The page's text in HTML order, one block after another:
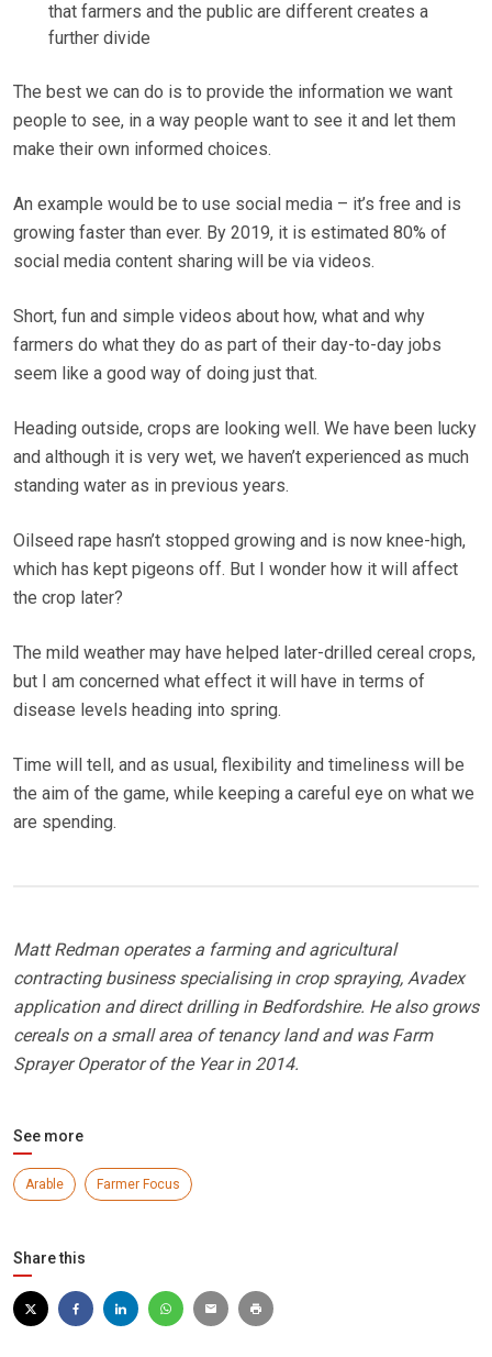
that farmers and the public are different creates a
further divide
The best we can do is to provide the information we want
people to see, in a way people want to see it and let them
make their own informed choices.
An example would be to use social media – it’s free and is
growing faster than ever. By 2019, it is estimated 80% of
social media content sharing will be via videos.
Short, fun and simple videos about how, what and why
farmers do what they do as part of their day-to-day jobs
seem like a good way of doing just that.
Heading outside, crops are looking well. We have been lucky
and although it is very wet, we haven’t experienced as much
standing water as in previous years.
Oilseed rape hasn’t stopped growing and is now knee-high,
which has kept pigeons off. But I wonder how it will affect
the crop later?
The mild weather may have helped later-drilled cereal crops,
but I am concerned what effect it will have in terms of
disease levels heading into spring.
Time will tell, and as usual, flexibility and timeliness will be
the aim of the game, while keeping a careful eye on what we
are spending.
Matt Redman operates a farming and agricultural
contracting business specialising in crop spraying, Avadex
application and direct drilling in Bedfordshire. He also grows
cereals on a small area of tenancy land and was Farm
Sprayer Operator of the Year in 2014.
See more
Arable Farmer Focus
Share this